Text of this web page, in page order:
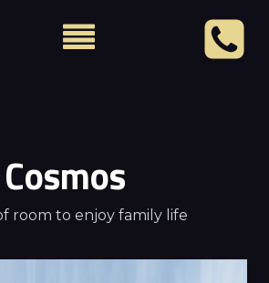
Cosmos
room to enjoy family life